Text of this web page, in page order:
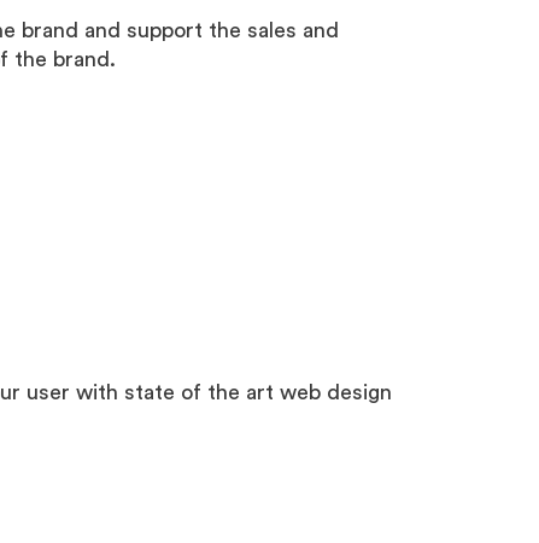
brand and support the sales and
the brand.
user with state of the art web design